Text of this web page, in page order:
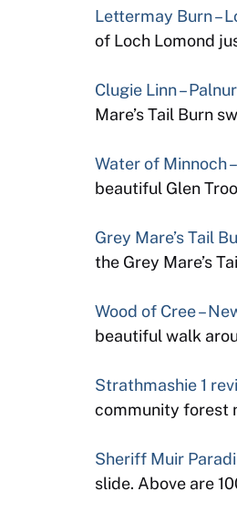
Lettermay Burn –
of Loch Lomond
Clugie Linn –
Mare’s Tail Burn
Water of Minnoch
beautiful Glen
Grey Mare’s Tail
the Grey Mare’s
Wood of Cree –
beautiful walk
Strathmashie 1
community forest
Sheriff Muir
slide. Above are